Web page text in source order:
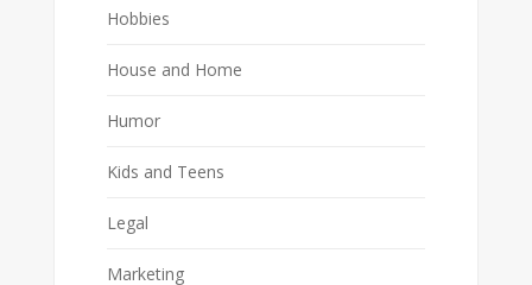
Hobbies
House and Home
Humor
Kids and Teens
Legal
Marketing